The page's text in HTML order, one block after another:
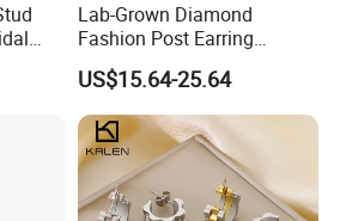
Lab-Grown Diamond
Fashion Post Earring
Jewelry
US$15.64-25.64